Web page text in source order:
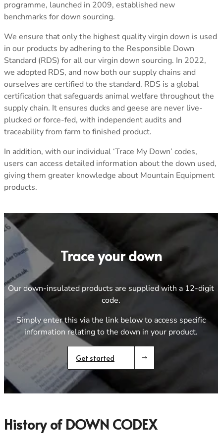
TOPS
All Tops
Fleece & Midlayer
Tech Tops & Tees
T-Shirts
LEGWEAR
All Legwear
Pants
Waterproof Trousers
Leggings & Tights
ACCESSORIES
All Accessories
Hats & Caps
Footwear
Gaiters
ACTIVITIES
Alpine Climbing
Mountaineering
Rock Climbing
Hiking
Mountain Running
Winter Climbing
Ski Mountaineering
EXPERTISE
Buying Guides
Layering Guides
Revere Your Gear
TOPS
All Tops
Fleece & Midlayer
Tech Tops & Tees
T-shirts
LEGWEAR
All Legwear
Pants
Waterproof Trousers
Leggings & Tights
ACCESSORIES
All Accessories
Hats & Caps
Footwear
Gaiters
ACTIVITIES
Alpine Climbing
Mountaineering
Rock Climbing
Hiking
Mountain Running
Winter Climbing
Ski Mountaineering
EXPERTISE
Buying Guides
Layering Guides
Revere Your Gear
Klimatic
See all
SLEEPING MATS
All Sleeping Mats
Sleeping Accessories
ACTIVITIES
Mountaineering
Expedition/Polar
Hiking/Trekking
EXPERTISE
Sleeping Bag Buying Guide
Good Nights Sleep Guarantee
Revere Your Gear
Care & Repair Guides
Look Inside
REVERE YOUR GEAR
Revere Your Gear
Care & Repair Guides
Care & Repair Products
Spare Parts
Wash & Repair Service
LOOK INSIDE
GORE-TEX
Aetherm Precision Insulation
Polygiene StayFresh
See all
programme, launched in 2009, established new
benchmarks for down sourcing.
We ensure that only the highest quality virgin down is used
in our products by adhering to the Responsible Down
Standard (RDS) for all our virgin down sourcing. In 2022,
we adopted RDS, and now both our supply chains and
ourselves are certified to the standard. RDS is a global
certification that safeguards animal welfare throughout the
supply chain. It ensures ducks and geese are never live-
plucked or force-fed, with independent audits and
traceability from farm to finished product.
In addition, with our individual ‘Trace My Down’ codes,
users can access detailed information about the down used,
giving them greater knowledge about Mountain Equipment
products.
Trace your down
Our down-insulated products are supplied with a 12-digit
code.
Simply enter this via the link below to access specific
information relating to the down in your product.
Get started
History of DOWN CODEX